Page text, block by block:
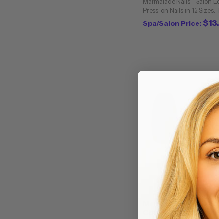
Press-on Nails in 12
for summer. Meet 1969 -
retro tip of greyish blue and
Spa/Salon Price:
Marmalade Nails -
Coffin / 24 Press-on